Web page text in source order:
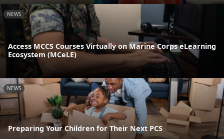
NEWS
Access MCCS Courses Virtually on Marine Corps eLearning
Ecosystem (MCeLE)
NEWS
Preparing Your Children for Their Next PCS